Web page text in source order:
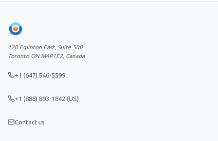
120 Eglinton East, Suite 500
Toronto ON M4P1E2, Canada
+1 (647) 546-5599
+1 (888) 893-1842 (US)
Contact us